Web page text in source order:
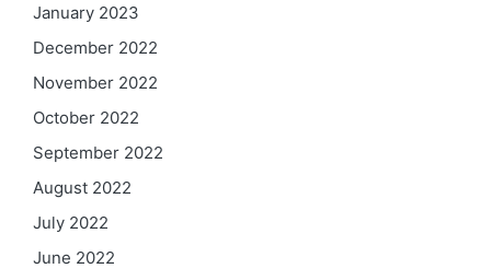
January 2023
December 2022
November 2022
October 2022
September 2022
August 2022
July 2022
June 2022